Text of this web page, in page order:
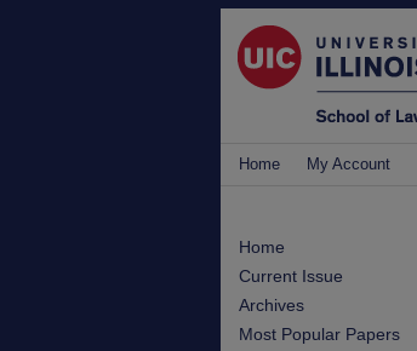
Home My Account
Home
Current Issue
Archives
Most Popular Papers